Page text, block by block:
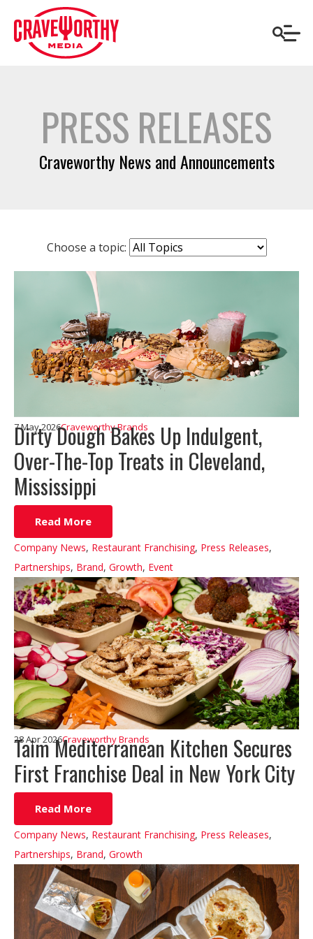
PRESS RELEASES
Craveworthy News and Announcements
Choose a topic:
Dirty Dough Bakes Up Indulgent,
Over-The-Top Treats in Cleveland,
Mississippi
7 May 2026Craveworthy Brands
Read More
Company News, Restaurant Franchising, Press Releases,
Partnerships, Brand, Growth, Event
Taim Mediterranean Kitchen Secures
First Franchise Deal in New York City
28 Apr 2026Craveworthy Brands
Read More
Company News, Restaurant Franchising, Press Releases,
Partnerships, Brand, Growth